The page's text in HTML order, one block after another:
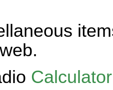
Calculator